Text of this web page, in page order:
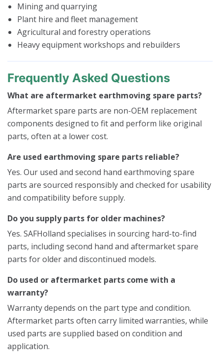
Mining and quarrying
Plant hire and fleet management
Agricultural and forestry operations
Heavy equipment workshops and rebuilders
Frequently Asked Questions
What are aftermarket earthmoving spare parts?
Aftermarket spare parts are non-OEM replacement
components designed to fit and perform like original
parts, often at a lower cost.
Are used earthmoving spare parts reliable?
Yes. Our used and second hand earthmoving spare
parts are sourced responsibly and checked for usability
and compatibility before supply.
Do you supply parts for older machines?
Yes. SAFHolland specialises in sourcing hard-to-find
parts, including second hand and aftermarket spare
parts for older and discontinued models.
Do used or aftermarket parts come with a
warranty?
Warranty depends on the part type and condition.
Aftermarket parts often carry limited warranties, while
used parts are supplied based on condition and
application.